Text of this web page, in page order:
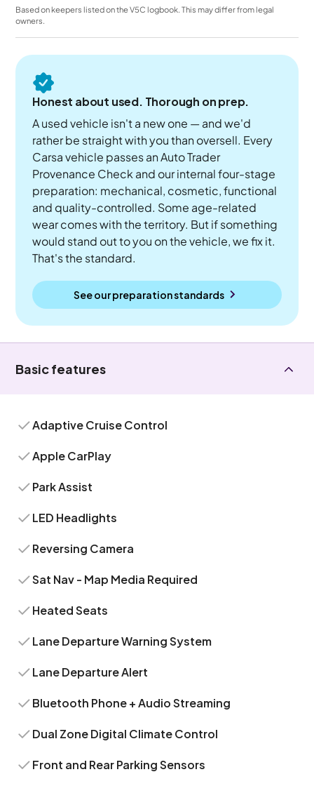
Based on keepers listed on the V5C logbook. This may differ from legal
owners.
Honest about used. Thorough on prep.
A used vehicle isn't a new one — and we'd
rather be straight with you than oversell. Every
Carsa vehicle passes an Auto Trader
Provenance Check and our internal four-stage
preparation: mechanical, cosmetic, functional
and quality-controlled. Some age-related
wear comes with the territory. But if something
would stand out to you on the vehicle, we fix it.
That's the standard.
See our preparation standards
Basic features
Adaptive Cruise Control
Apple CarPlay
Park Assist
LED Headlights
Reversing Camera
Sat Nav - Map Media Required
Heated Seats
Lane Departure Warning System
Lane Departure Alert
Bluetooth Phone + Audio Streaming
Dual Zone Digital Climate Control
Front and Rear Parking Sensors